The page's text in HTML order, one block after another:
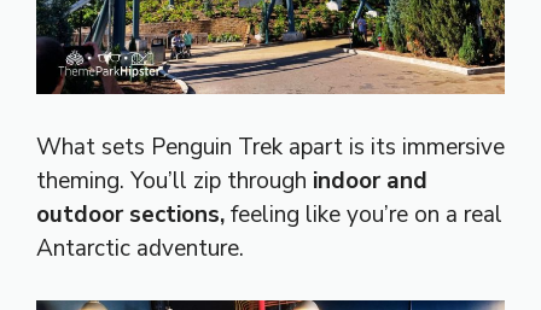
What sets Penguin Trek apart is its immersive
theming. You’ll zip through indoor and
outdoor sections,feeling like you’re on a real
Antarctic adventure.